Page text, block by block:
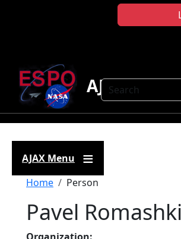
Search
AJAX
AJAX Menu
Breadcrumb
Home Person
Pavel